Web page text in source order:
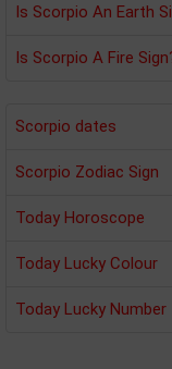
Is Scorpio An Earth
Is Scorpio A Fire
Scorpio dates
Scorpio Zodiac Sign
Today Horoscope
Today Lucky Colour
Today Lucky Number